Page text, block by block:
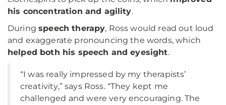
his concentration and agility.
Duringspeech therapy, Ross would read out loud
and exaggerate pronouncing the words, which
helped both his speech and eyesight.
“I was really impressed by my therapists’
creativity,” says Ross. “They kept me
challenged and were very encouraging. The